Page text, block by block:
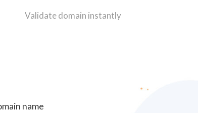
Validate domain instantly
name